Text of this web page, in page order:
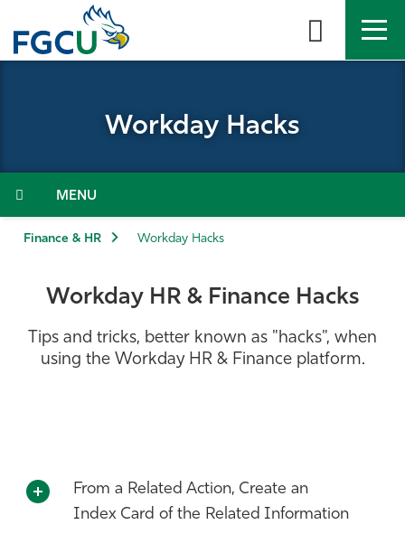
the
Admissions & Aid
Community
Workday Hacks
Menu
Finance & HR Workday Hacks
Workday HR & Finance Hacks
Tips and tricks, better known as "hacks", when
using the Workday HR & Finance platform.
From a Related Action, Create an
Index Card of the Related Information